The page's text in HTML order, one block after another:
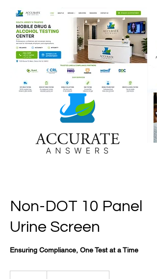
Non-DOT 10 Panel
Urine Screen
Ensuring Compliance, One Test at a Time